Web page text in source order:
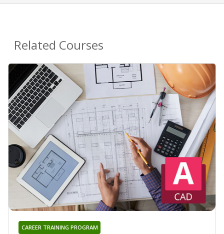
Related Courses
CAREER TRAINING PROGRAM